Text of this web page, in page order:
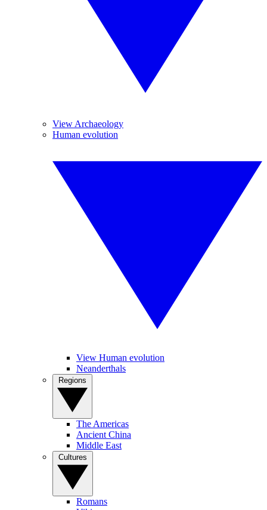
View Archaeology
Human evolution
View Human evolution
Neanderthals
The Americas
Ancient China
Middle East
Romans